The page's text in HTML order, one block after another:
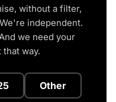
without a filter,
independent.
we need your
way.
Other